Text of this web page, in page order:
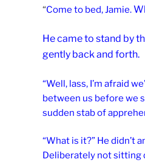
“Come to bed, Jamie.
He came to stand by
gently back and forth.
“Well, lass, I’m afraid
between us before we
sudden stab of
“What is it?” He didn’t
Deliberately not sitting